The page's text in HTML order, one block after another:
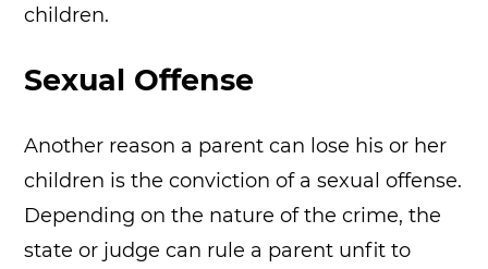
children.
Sexual Offense
Another reason a parent can lose his or her
children is the conviction of a sexual offense.
Depending on the nature of the crime, the
state or judge can rule a parent unfit to